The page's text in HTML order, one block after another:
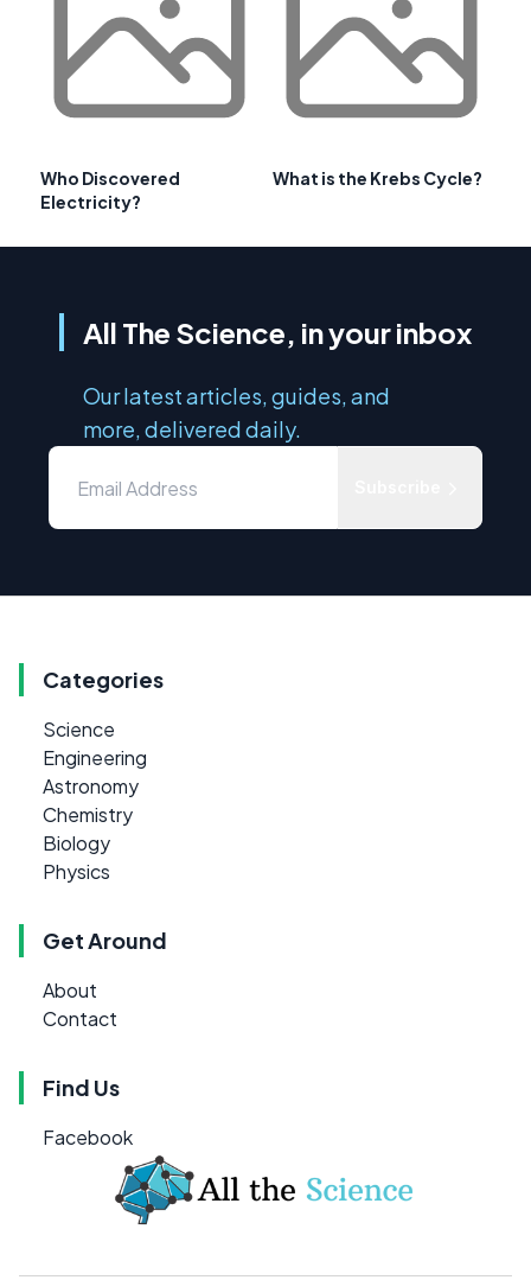
Who Discovered
Electricity?
What is the Krebs Cycle?
All The Science, in your inbox
Our latest articles, guides, and
more, delivered daily.
Categories
Science
Engineering
Astronomy
Chemistry
Biology
Physics
Get Around
About
Contact
Find Us
Facebook